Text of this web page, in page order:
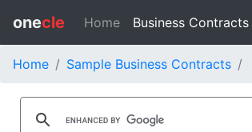
onecle Home Business Contracts
Home Sample Business Contracts